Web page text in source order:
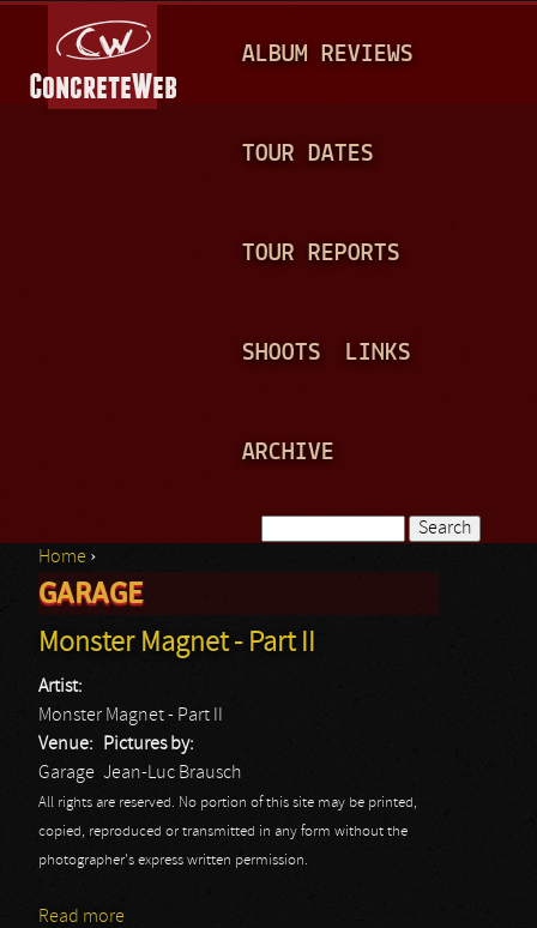
A
N
ALBUM REVIEWS
TOUR DATES
TOUR REPORTS
SHOOTS LINKS
ARCHIVE
Search form
You are here
Home ›
GARAGE
Monster Magnet - Part II
Artist:
Monster Magnet - Part II
Venue:
Garage
Pictures by:
Jean-Luc Brausch
All rights are reserved. No portion of this site may be printed,
copied, reproduced or transmitted in any form without the
photographer's express written permission.
Read more